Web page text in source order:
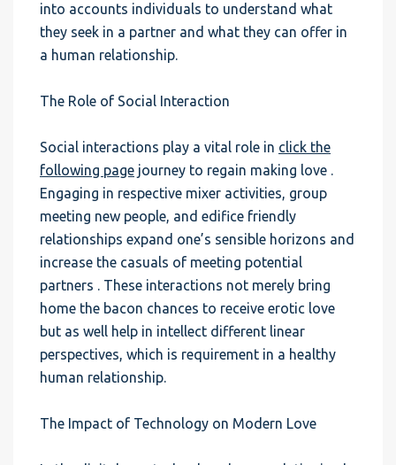
into accounts individuals to understand what
they seek in a partner and what they can offer in
a human relationship.
The Role of Social Interaction
Social interactions play a vital role in click the
following page journey to regain making love .
Engaging in respective mixer activities, group
meeting new people, and edifice friendly
relationships expand one’s sensible horizons and
increase the casuals of meeting potential
partners . These interactions not merely bring
home the bacon chances to receive erotic love
but as well help in intellect different linear
perspectives, which is requirement in a healthy
human relationship.
The Impact of Technology on Modern Love